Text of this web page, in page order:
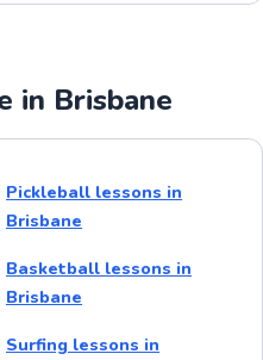
in Brisbane
Pickleball lessons in
Brisbane
Basketball lessons in
Brisbane
Surfing lessons in